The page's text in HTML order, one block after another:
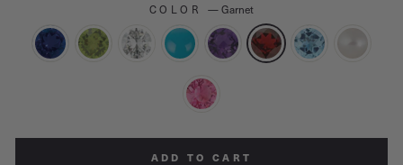
COLOR—Garnet
ADD TO CART